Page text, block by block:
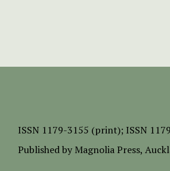
ISSN 1179-3155 (print); ISSN
Published by Magnolia Press,